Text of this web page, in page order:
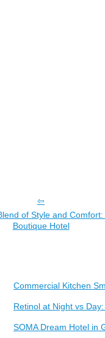
of Style and Comfort:
Boutique Hotel
Commercial Kitchen
Retinol at Night vs
SOMA Dream Hotel in